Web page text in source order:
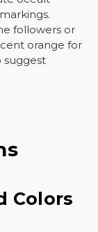
followers or
orange for
suggest
Colors